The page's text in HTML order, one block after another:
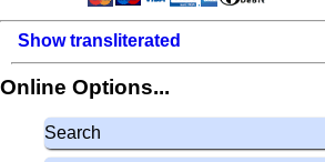
Show transliterated
Online Options...
Search